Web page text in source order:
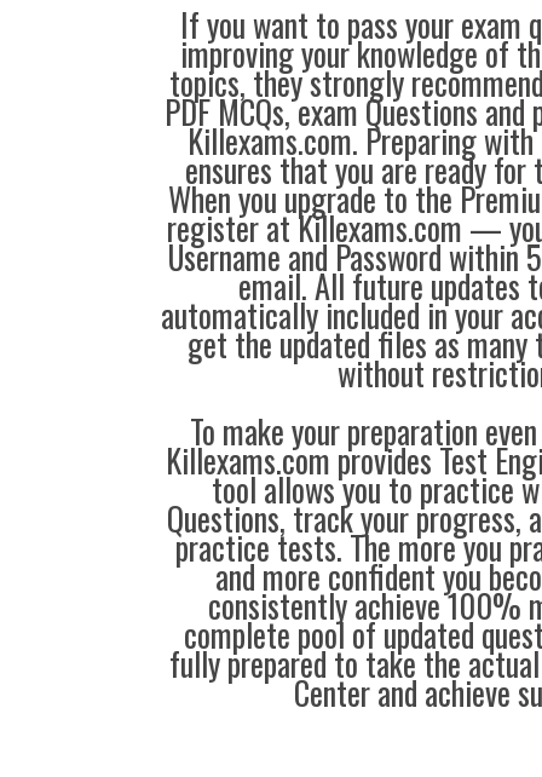
If you want to pass your exam
improving your knowledge of
topics, they strongly
PDF MCQs, exam Questions
Killexams.com. Preparing
ensures that you are ready for
When you upgrade to the
register at Killexams.com —
Username and Password within
email. All future updates
automatically included in your
get the updated files as many
without
To make your preparation
Killexams.com provides Test
tool allows you to practice
Questions, track your progress,
practice tests. The more you
and more confident you
consistently achieve 100%
complete pool of updated
fully prepared to take the
Center and achieve